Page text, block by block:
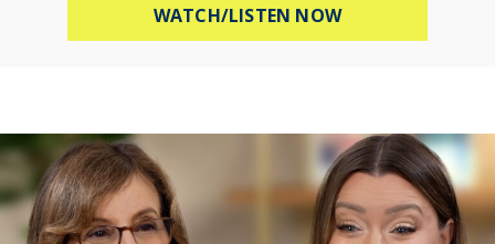
WATCH/LISTEN NOWABOUT MEL